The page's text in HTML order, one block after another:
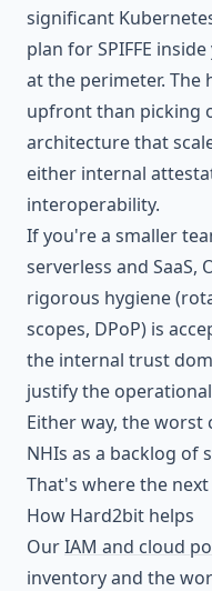
significant
plan for SPIFFE
at the perimeter.
upfront than picking
architecture that
either internal
interoperability.
If you're a smaller
serverless and SaaS,
rigorous hygiene
scopes, DPoP) is
the internal trust
justify the
Either way, the worst
NHIs as a backlog of
That's where the
How Hard2bit helps
OurIAM and cloud
inventory and the